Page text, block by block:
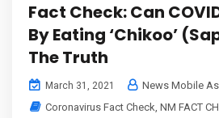
Fact Check: Can
By Eating ‘Chikoo’
The Truth
March 31, 2021
News Mobile
Coronavirus Fact Check, NM FACT